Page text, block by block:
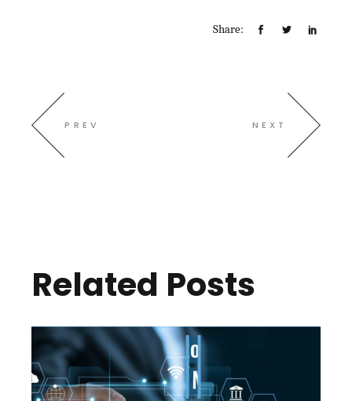
Share:
PREV NEXT
Related Posts